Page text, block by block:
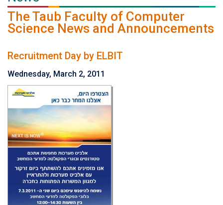
The Taub Faculty of Computer
Science News and Announcements
Recruitment Day by ELBIT
Wednesday, March 2, 2011